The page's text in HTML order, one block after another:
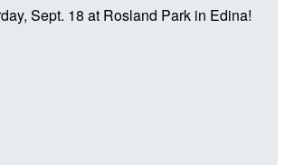
Sept. 18 at Rosland Park in Edina!